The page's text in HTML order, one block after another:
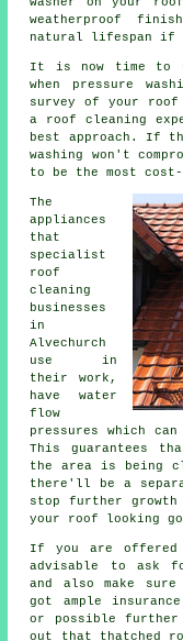
weatherproof
natural lifespan if
It is now time to
when pressure
survey of your
a roof cleaning
best approach. If
washing won't
to be the most
The
appliances
that
specialist
roof
cleaning
businesses
in
Alvechurch
use in
their work,
have water
flow
pressures which
This guarantees
the area is being
there'll be a
stop further growth
your roof looking
If you are
advisable to ask
and also make
got ample
or possible further
out that thatched